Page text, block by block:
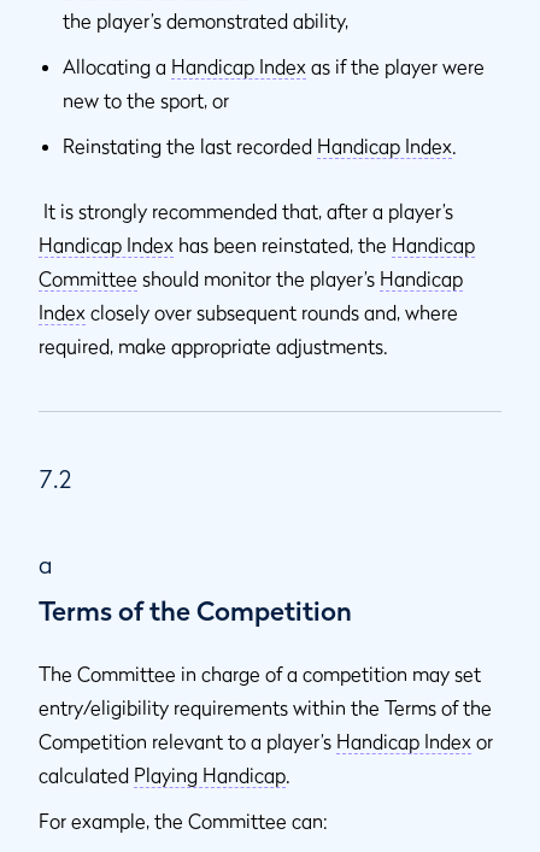
the player’s demonstrated ability,
Allocating a Handicap Index as if the player were
new to the sport, or
Reinstating the last recorded Handicap Index
It is strongly recommended that, after a player’s
Handicap Index has been reinstated, the Handicap
Committee should monitor the player’s Handicap
Index closely over subsequent rounds and, where
required, make appropriate adjustments.
7.2
a
Terms of the Competition
The Committee in charge of a competition may set
entry/eligibility requirements within the Terms of the
Competition relevant to a player’s Handicap Index or
calculated Playing Handicap
For example, the Committee can: